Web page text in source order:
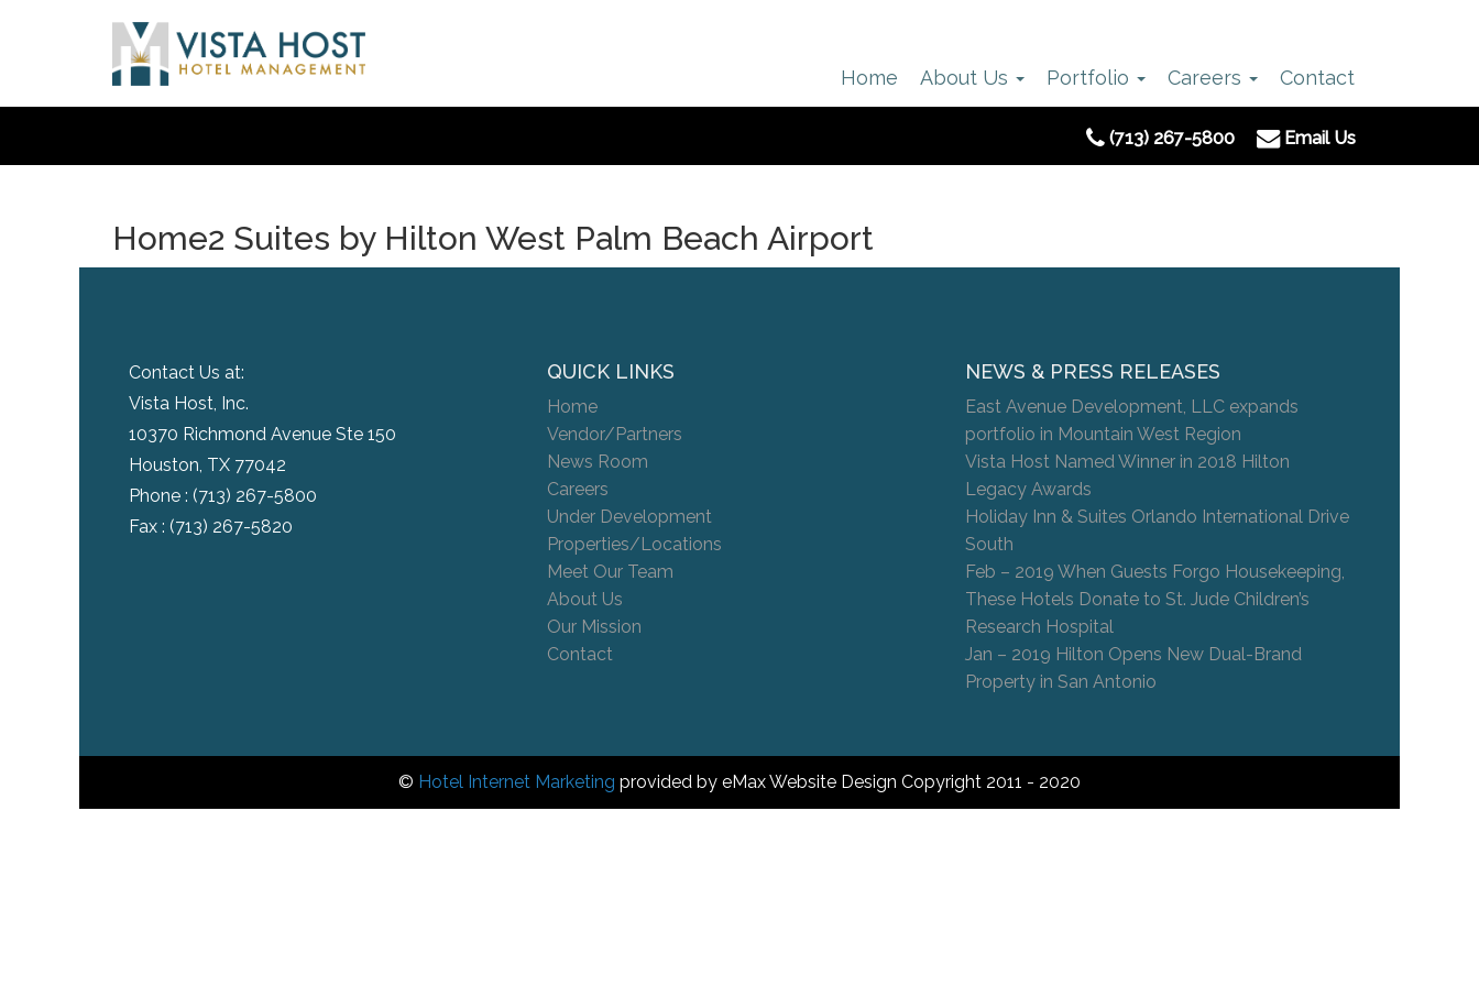
Home About Us Portfolio Careers Contact
(713) 267-5800 Email Us
Home2 Suites by Hilton West Palm Beach Airport
Contact Us at:
Vista Host, Inc.
10370 Richmond Avenue Ste 150
Houston, TX 77042
Phone : (713) 267-5800
Fax : (713) 267-5820
QUICK LINKS
Home
Vendor/Partners
News Room
Careers
Under Development
Properties/Locations
Meet Our Team
About Us
Our Mission
Contact
NEWS & PRESS RELEASES
East Avenue Development, LLC expands
portfolio in Mountain West Region
Vista Host Named Winner in 2018 Hilton
Legacy Awards
Holiday Inn & Suites Orlando International Drive
South
Feb – 2019 When Guests Forgo Housekeeping,
These Hotels Donate to St. Jude Children’s
Research Hospital
Jan – 2019 Hilton Opens New Dual-Brand
Property in San Antonio
© Hotel Internet Marketing provided by eMax Website Design Copyright 2011 - 2020